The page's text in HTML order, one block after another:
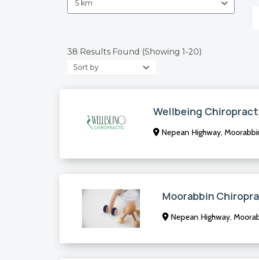
38 Results Found (Showing 1-20)
Sort
Wellbeing
Nepean Highway,
Moorabbin
Nepean Highway,